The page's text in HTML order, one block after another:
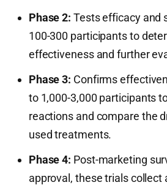
Phase 2: Tests efficacy and
100-300 participants to
effectiveness and further
Phase 3: Confirms
to 1,000-3,000 participants
reactions and compare the
used treatments.
Phase 4: Post-marketing
approval, these trials collect